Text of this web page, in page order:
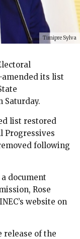
Timipre Sylva
amended its list
Saturday.
list restored
Progressives
following
document
Rose
website on
release of the